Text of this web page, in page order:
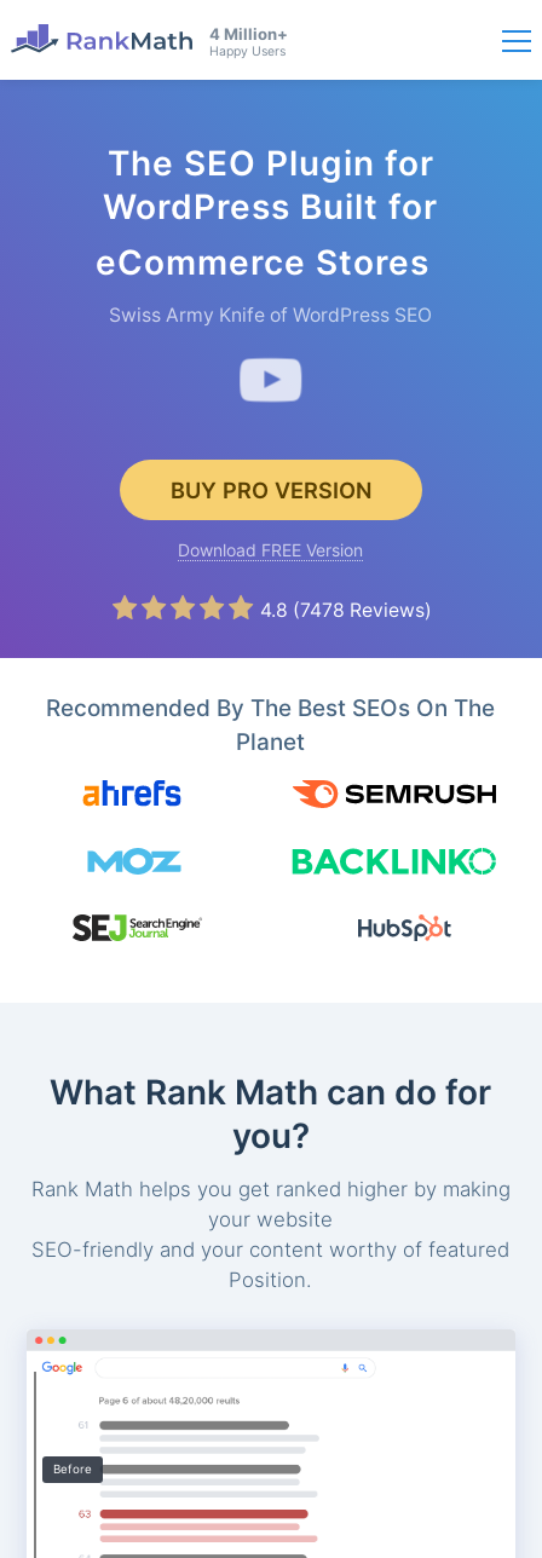
4 Million+
Happy Users
The SEO Plugin for
WordPress Built for
eCommerce Stores
Swiss Army Knife of WordPress SEO
BUY PRO VERSION
Download FREE Version
4.8 (7478 Reviews)
Recommended By The Best SEOs On The
Planet
What Rank Math can do for
you?
Rank Math helps you get ranked higher by making
your website
SEO-friendly and your content worthy of featured
Position.
Before